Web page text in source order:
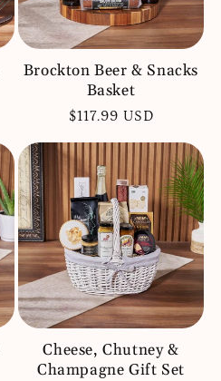
Brockton Beer & Snacks
Basket
Regular
$117.99 USD
Cheese, Chutney &
Champagne Gift Set